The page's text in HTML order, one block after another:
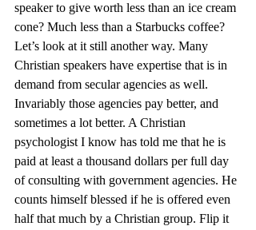
speaker to give worth less than an ice cream
cone? Much less than a Starbucks coffee?
Let’s look at it still another way. Many
Christian speakers have expertise that is in
demand from secular agencies as well.
Invariably those agencies pay better, and
sometimes a lot better. A Christian
psychologist I know has told me that he is
paid at least a thousand dollars per full day
of consulting with government agencies. He
counts himself blessed if he is offered even
half that much by a Christian group. Flip it